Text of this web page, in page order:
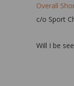
Overall
c/o Sport
Will I be